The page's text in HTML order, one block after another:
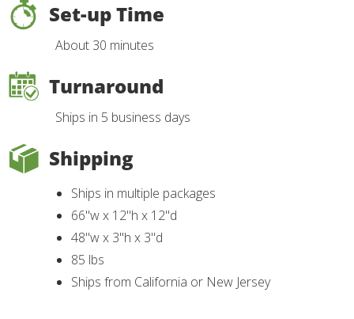
Set-up Time
About 30 minutes
Turnaround
Ships in 5 business days
Shipping
Ships in multiple packages
66"w x 12"h x 12"d
48"w x 3"h x 3"d
85 lbs
Ships from California or New Jersey